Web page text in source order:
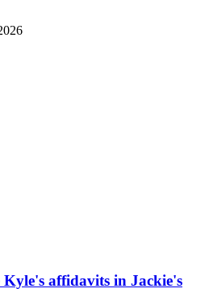
affidavits in Jackie's